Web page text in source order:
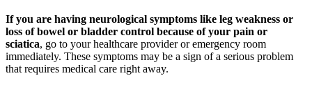
If you are having neurological symptoms like leg weakness or
loss of bowel or bladder control because of your pain or
sciatica, go to your healthcare provider or emergency room
immediately. These symptoms may be a sign of a serious problem
that requires medical care right away.